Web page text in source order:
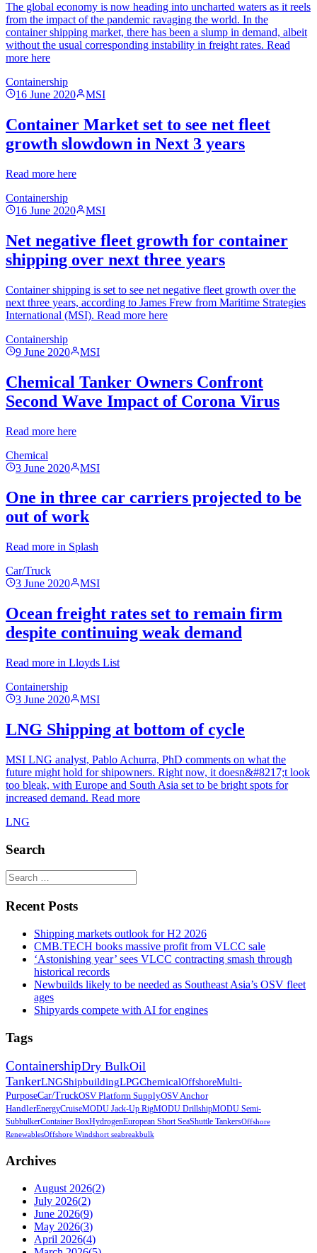
The global economy is now heading into uncharted waters as it reels
from the impact of the pandemic ravaging the world. In the
container shipping market, there has been a slump in demand, albeit
without the usual corresponding instability in freight rates. Read
more here
Containership
16 June 2020
MSI
Container Market set to see net fleet
growth slowdown in Next 3 years
Read more here
Containership
16 June 2020
MSI
Net negative fleet growth for container
shipping over next three years
Container shipping is set to see net negative fleet growth over the
next three years, according to James Frew from Maritime Strategies
International (MSI). Read more here
Containership
9 June 2020
MSI
Chemical Tanker Owners Confront
Second Wave Impact of Corona Virus
Read more here
Chemical
3 June 2020
MSI
One in three car carriers projected to be
out of work
Read more in Splash
Car/Truck
3 June 2020
MSI
Ocean freight rates set to remain firm
despite continuing weak demand
Read more in Lloyds List
Containership
3 June 2020
MSI
LNG Shipping at bottom of cycle
MSI LNG analyst, Pablo Achurra, PhD comments on what the
future might hold for shipowners. Right now, it doesn&#8217;t look
too bleak, with Europe and South Asia set to be bright spots for
increased demand. Read more
LNG
Search
Recent Posts
Shipping markets outlook for H2 2026
CMB.TECH books massive profit from VLCC sale
‘Astonishing year’ sees VLCC contracting smash through
historical records
Newbuilds likely to be needed as Southeast Asia’s OSV fleet
ages
Shipyards compete with AI for engines
Tags
ContainershipDry BulkOil
TankerLNGShipbuildingLPGChemicalOffshoreMulti-
PurposeCar/TruckOSV Platform SupplyOSV Anchor
HandlerEnergyCruiseMODU Jack-Up RigMODU DrillshipMODU Semi-
SubbulkerContainer BoxHydrogenEuropean Short SeaShuttle TankersOffshore
RenewablesOffshore Windshort seabreakbulk
Archives
August 2026(2)
July 2026(2)
June 2026(9)
May 2026(3)
April 2026(4)